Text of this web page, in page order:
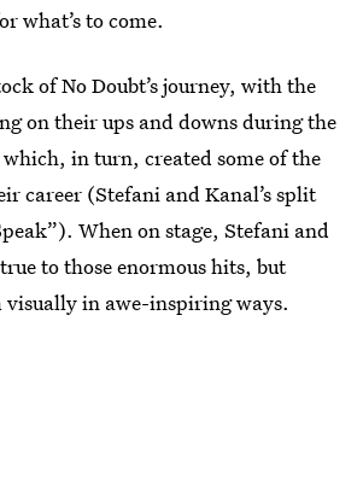
what’s to come.
of No Doubt’s journey, with the
on their ups and downs during the
in turn, created some of the
career (Stefani and Kanal’s split
When on stage, Stefani and
to those enormous hits, but
in awe-inspiring ways.